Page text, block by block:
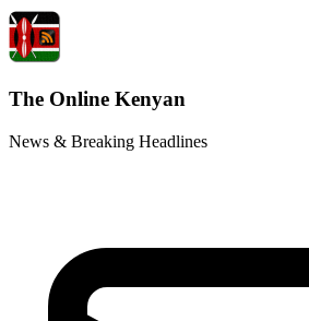
The Online Kenyan
News & Breaking Headlines